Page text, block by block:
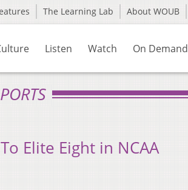
The Learning Lab About WOUB
Listen Watch On Demand
Elite Eight in NCAA